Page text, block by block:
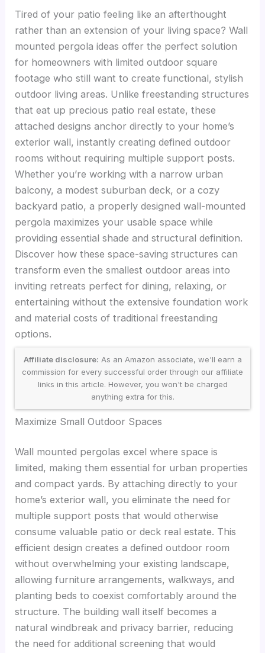
Tired of your patio feeling like an afterthought
rather than an extension of your living space? Wall
mounted pergola ideas offer the perfect solution
for homeowners with limited outdoor square
footage who still want to create functional, stylish
outdoor living areas. Unlike freestanding structures
that eat up precious patio real estate, these
attached designs anchor directly to your home’s
exterior wall, instantly creating defined outdoor
rooms without requiring multiple support posts.
Whether you’re working with a narrow urban
balcony, a modest suburban deck, or a cozy
backyard patio, a properly designed wall-mounted
pergola maximizes your usable space while
providing essential shade and structural definition.
Discover how these space-saving structures can
transform even the smallest outdoor areas into
inviting retreats perfect for dining, relaxing, or
entertaining without the extensive foundation work
and material costs of traditional freestanding
options.
Affiliate disclosure: As an Amazon associate, we'll earn a
commission for every successful order through our affiliate
links in this article. However, you won't be charged
anything extra for this.
Maximize Small Outdoor Spaces
Wall mounted pergolas excel where space is
limited, making them essential for urban properties
and compact yards. By attaching directly to your
home’s exterior wall, you eliminate the need for
multiple support posts that would otherwise
consume valuable patio or deck real estate. This
efficient design creates a defined outdoor room
without overwhelming your existing landscape,
allowing furniture arrangements, walkways, and
planting beds to coexist comfortably around the
structure. The building wall itself becomes a
natural windbreak and privacy barrier, reducing
the need for additional screening that would